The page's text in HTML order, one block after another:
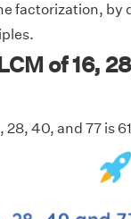
factorization, by
of 16,
28, 40, and 77 is